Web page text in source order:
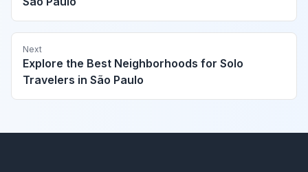
Next
Explore the Best Neighborhoods for Solo
Travelers in São Paulo